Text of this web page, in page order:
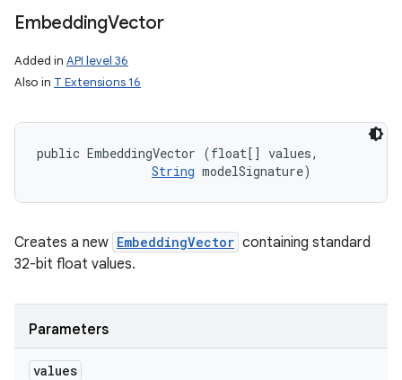
EmbeddingVector
Added in API level 36
Also in T Extensions 16
public EmbeddingVector (float[] values,
String modelSignature)
Creates a new EmbeddingVector containing standard
32-bit float values.
Parameters
values